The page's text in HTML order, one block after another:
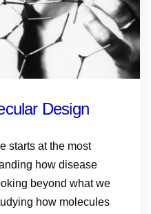
Design
starts at the most
how disease
beyond what we
how molecules